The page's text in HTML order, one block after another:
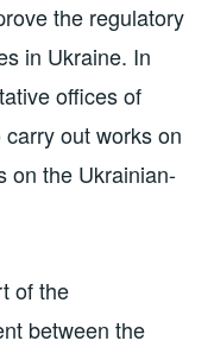
the regulatory
in Ukraine. In
offices of
out works on
on the Ukrainian-
of the
between the